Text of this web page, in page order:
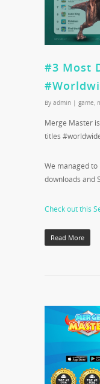
#3 Most
By admin | game
Merge Master
titles
We managed
downloads and
Check out this
Read More